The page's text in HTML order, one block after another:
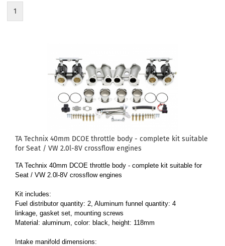
1
TA Technix 40mm DCOE throttle body - complete kit suitable
for Seat / VW 2.0l-8V crossflow engines
TA Technix 40mm DCOE throttle body - complete kit suitable for
Seat / VW 2.0l-8V crossflow engines
Kit includes:
Fuel distributor quantity: 2, Aluminum funnel quantity: 4
linkage, gasket set, mounting screws
Material: aluminum, color: black, height: 118mm
Intake manifold dimensions: